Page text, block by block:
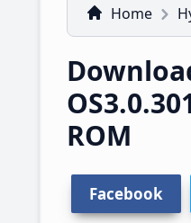
Home
ROM
Facebook